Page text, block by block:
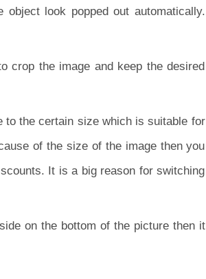
look popped out automatically.
crop the image and keep the desired
to the certain size which is suitable for
of the size of the image then you
It is a big reason for switching
on the bottom of the picture then it